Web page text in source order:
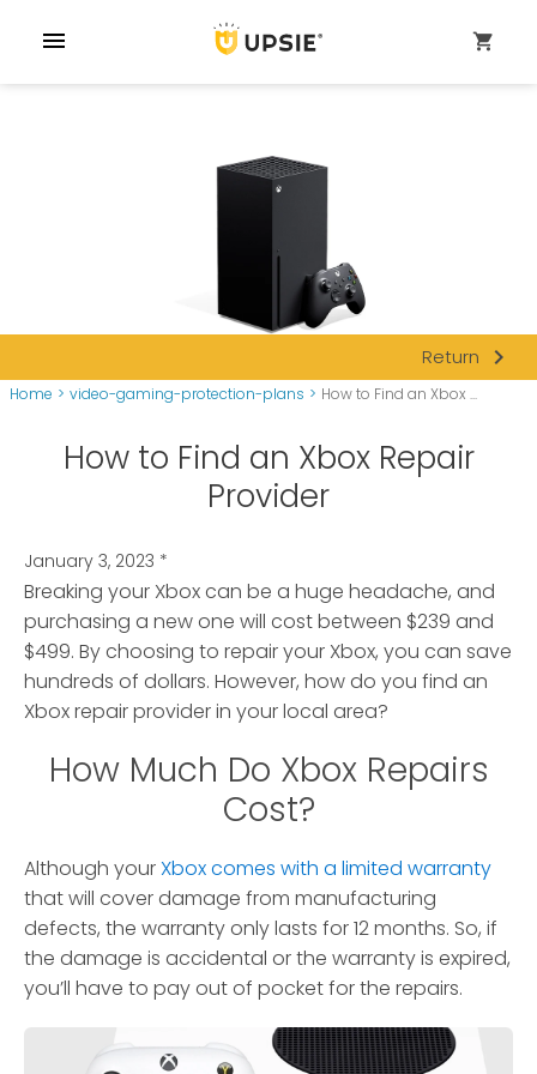
menu shopping_cart
Return navigate_next
Home > video-gaming-protection-plans > How to Find an Xbox ...
How to Find an Xbox Repair
Provider
January 3, 2023 *
Breaking your Xbox can be a huge headache, and
purchasing a new one will cost between $239 and
$499. By choosing to repair your Xbox, you can save
hundreds of dollars. However, how do you find an
Xbox repair provider in your local area?
How Much Do Xbox Repairs
Cost?
Although yourXbox comes with a limited warranty
that will cover damage from manufacturing
defects, the warranty only lasts for 12 months. So, if
the damage is accidental or the warranty is expired,
you’ll have to pay out of pocket for the repairs.